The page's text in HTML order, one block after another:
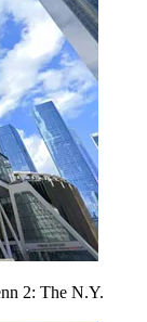
2: The N.Y.